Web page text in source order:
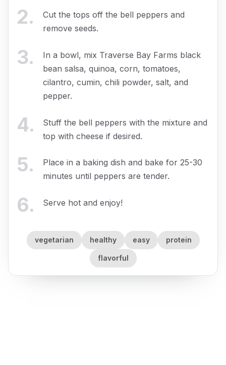
2.
Cut the tops off the bell peppers and
remove seeds.
3.
In a bowl, mix Traverse Bay Farms black
bean salsa, quinoa, corn, tomatoes,
cilantro, cumin, chili powder, salt, and
pepper.
4.
Stuff the bell peppers with the mixture and
top with cheese if desired.
5.
Place in a baking dish and bake for 25-30
minutes until peppers are tender.
6. Serve hot and enjoy!
vegetarian healthy easy protein
flavorful